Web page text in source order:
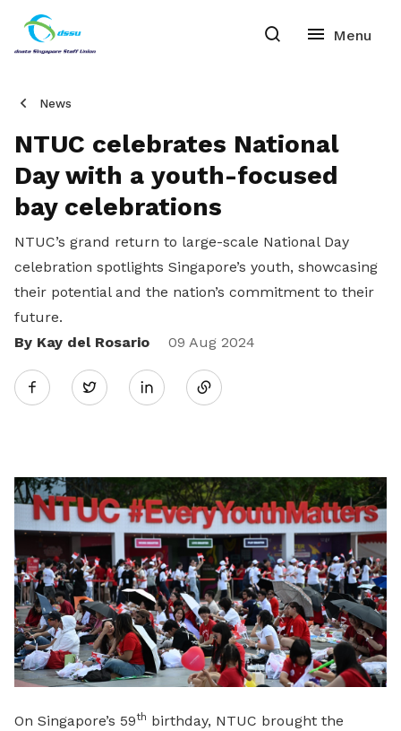
News
NTUC celebrates National
Day with a youth-focused
bay celebrations
NTUC’s grand return to large-scale National Day
celebration spotlights Singapore’s youth, showcasing
their potential and the nation’s commitment to their
future.
By Kay del Rosario
09 Aug 2024
Twitter
Share
LinkedIn
On Singapore’s 59th birthday, NTUC brought the